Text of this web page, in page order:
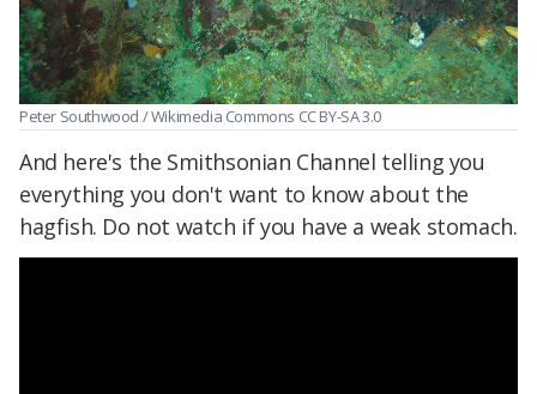
Peter Southwood / Wikimedia Commons CC BY-SA 3.0
And here's the Smithsonian Channel telling you
everything you don't want to know about the
hagfish. Do not watch if you have a weak stomach.